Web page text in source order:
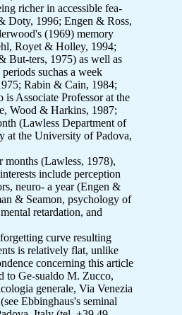
richer in accessible fea-
Doty, 1996; Engen & Ross,
(1969) memory
Royet & Holley, 1994;
But-ters, 1975) as well as
suchas a week
Rabin & Cain, 1984;
Associate Professor at the
Wood & Harkins, 1987;
(Lawless Department of
at the University of Padova,
(Lawless, 1978),
include perception
neuro- a year (Engen &
& Seamon, psychology of
retardation, and
curve resulting
is relatively flat, unlike
concerning this article
to Ge-sualdo M. Zucco,
generale, Via Venezia
Ebbinghaus's seminal